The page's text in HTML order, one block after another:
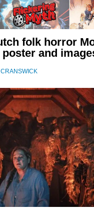
folk horror
and